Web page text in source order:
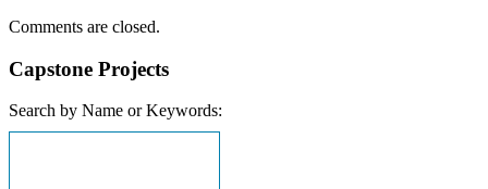
Comments are closed.
Capstone Projects
Search by Name or Keywords: